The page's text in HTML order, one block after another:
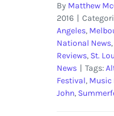
By Matthew
2016 |
Angeles,
National News,
Reviews, St.
News | Tags:
Festival, Music
John,